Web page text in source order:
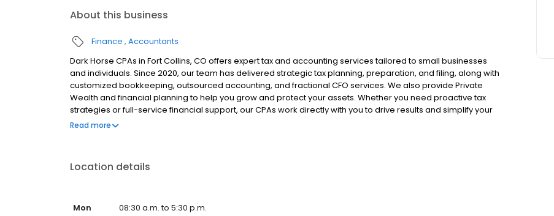
About this business
Finance Accountants
Dark Horse CPAs in Fort Collins, CO offers expert tax and accounting services tailored to small businesses
and individuals. Since 2020, our team has delivered strategic tax planning, preparation, and filing, along with
customized bookkeeping, outsourced accounting, and fractional CFO services. We also provide Private
Wealth and financial planning to help you grow and protect your assets. Whether you need proactive tax
strategies or full-service financial support, our CPAs work directly with you to drive results and simplify your
finances. Partner with us for personalized financial strategy, and contact us today for a custom quote.
Read more
Location details
Mon
08:30 a.m. to 5:30 p.m.